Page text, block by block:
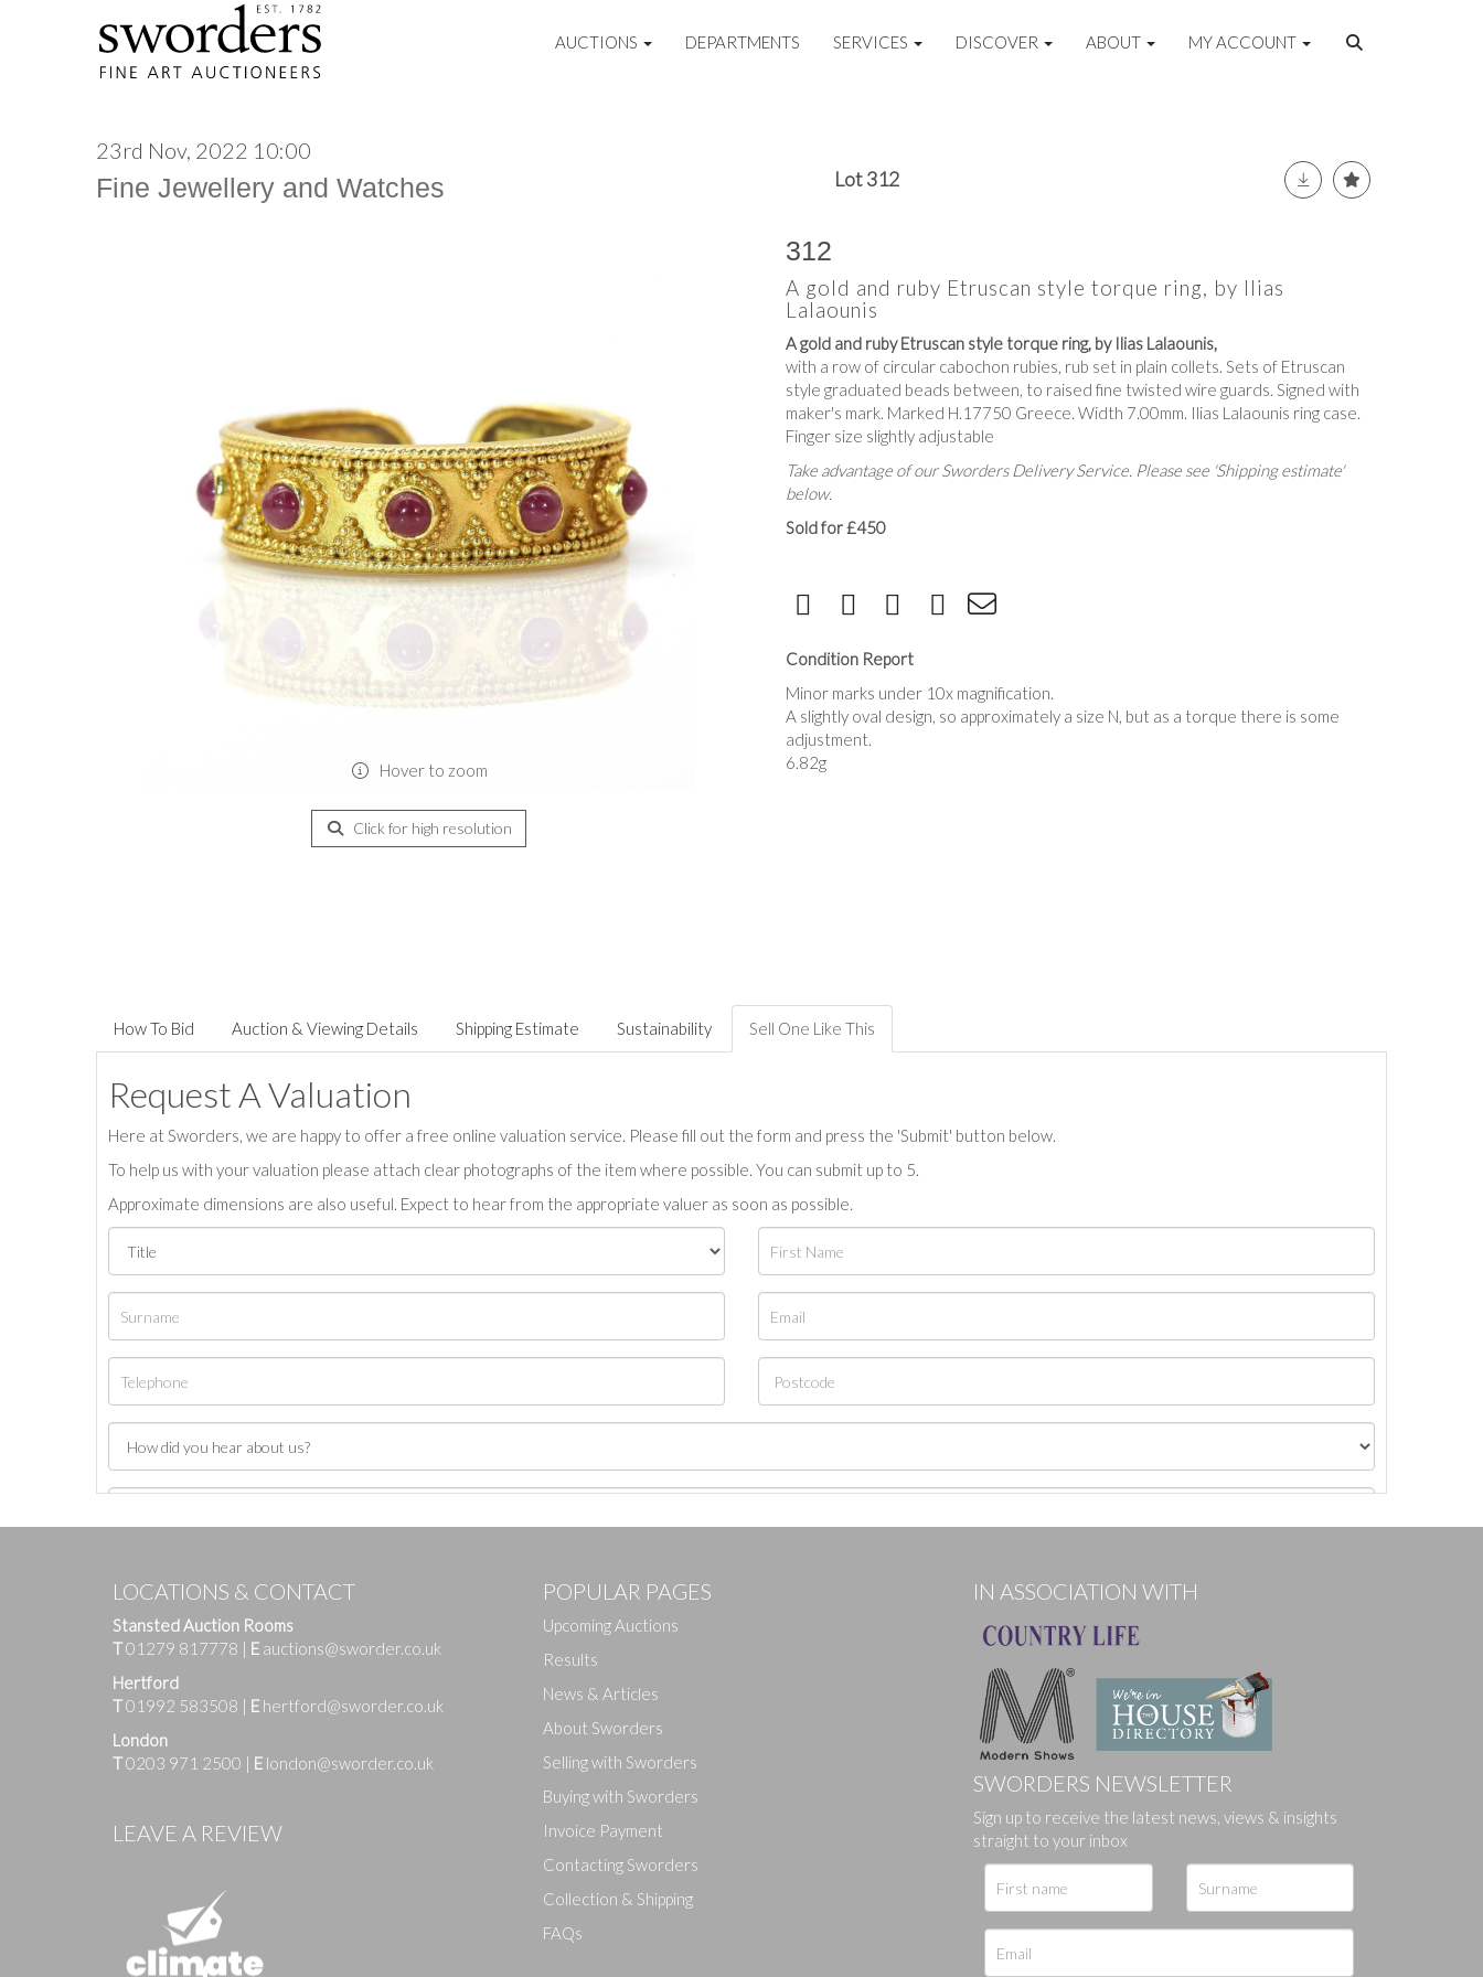
AUCTIONS DEPARTMENTS SERVICES DISCOVER ABOUT MY ACCOUNT
23rd Nov, 2022 10:00
Fine Jewellery and Watches Lot 312
Hover to zoom
Click for high resolution
312
A gold and ruby Etruscan style torque ring, by Ilias
Lalaounis
A gold and ruby Etruscan style torque ring, by Ilias Lalaounis,
with a row of circular cabochon rubies, rub set in plain collets. Sets of Etruscan
style graduated beads between, to raised fine twisted wire guards. Signed with
maker's mark. Marked H.17750 Greece. Width 7.00mm. Ilias Lalaounis ring case.
Finger size slightly adjustable
Take advantage of our Sworders Delivery Service. Please see 'Shipping estimate'
below.
Sold for £450
Condition Report
Minor marks under 10x magnification.
A slightly oval design, so approximately a size N, but as a torque there is some
adjustment.
6.82g
How To Bid Auction & Viewing Details Shipping Estimate Sustainability Sell One Like This
Request A Valuation
Here at Sworders, we are happy to offer a free online valuation service. Please fill out the form and press the 'Submit' button below.
To help us with your valuation please attach clear photographs of the item where possible. You can submit up to 5.
Approximate dimensions are also useful. Expect to hear from the appropriate valuer as soon as possible.
Images
Drag and drop .jpg images here to upload, or click here to select images.
LOCATIONS & CONTACT
Stansted Auction Rooms
T01279 817778 | E auctions@sworder.co.uk
Hertford
T01992 583508 | E hertford@sworder.co.uk
London
T0203 971 2500 | E london@sworder.co.uk
LEAVE A REVIEW
POPULAR PAGES
Upcoming Auctions
Results
News & Articles
About Sworders
Selling with Sworders
Buying with Sworders
Invoice Payment
Contacting Sworders
Collection & Shipping
FAQs
IN ASSOCIATION WITH
SWORDERS NEWSLETTER
Sign up to receive the latest news, views & insights
straight to your inbox